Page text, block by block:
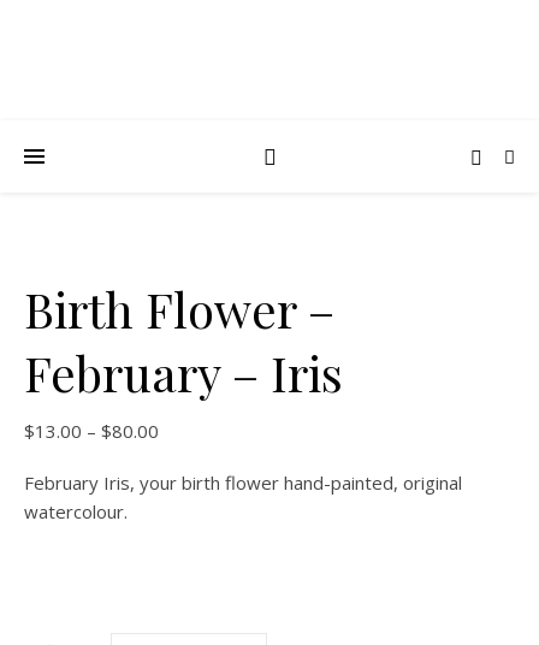
Birth Flower –
February – Iris
$13.00 – $80.00
February Iris, your birth flower hand-painted, original
watercolour.